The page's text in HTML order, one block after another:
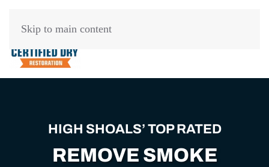
Skip to main content
HIGH SHOALS’ TOP RATED
REMOVE SMOKE